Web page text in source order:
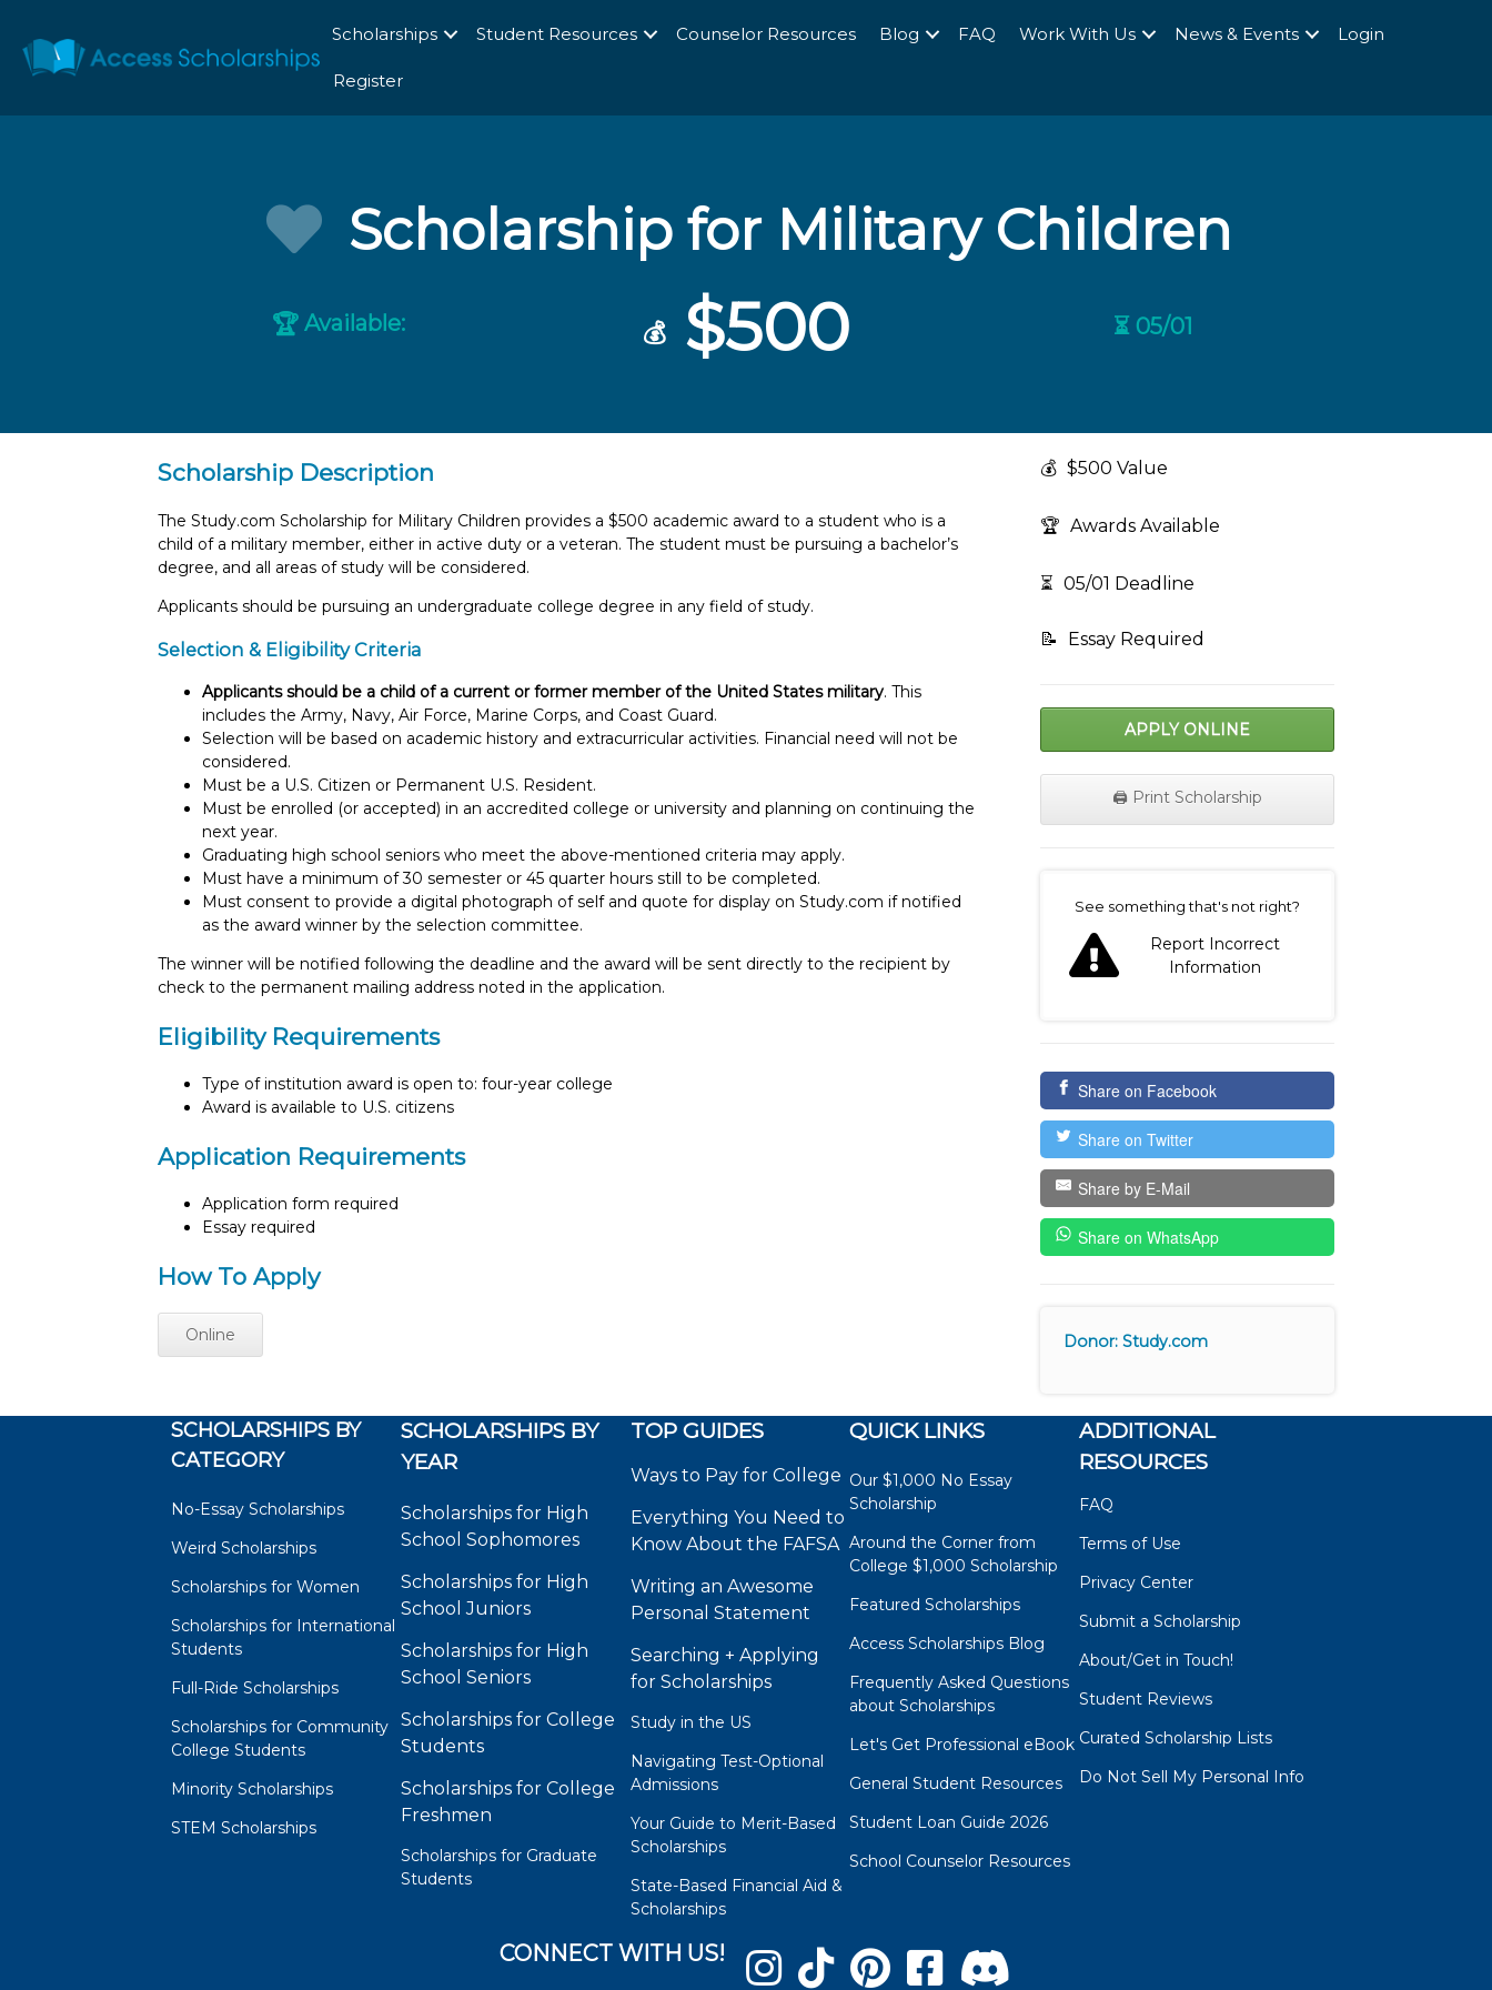
Scholarships Student Resources Counselor Resources Blog FAQ Work With Us News & Events Login
Register
Scholarship for Military Children
🏆 Available: 💰$500 ⏳ 05/01
Scholarship Description
The Study.com Scholarship for Military Children provides a $500 academic award to a student who is a
child of a military member, either in active duty or a veteran. The student must be pursuing a bachelor’s
degree, and all areas of study will be considered.
Applicants should be pursuing an undergraduate college degree in any field of study.
Selection & Eligibility Criteria
Applicants should be a child of a current or former member of the United States military. This
includes the Army, Navy, Air Force, Marine Corps, and Coast Guard.
Selection will be based on academic history and extracurricular activities. Financial need will not be
considered.
Must be a U.S. Citizen or Permanent U.S. Resident.
Must be enrolled (or accepted) in an accredited college or university and planning on continuing the
next year.
Graduating high school seniors who meet the above-mentioned criteria may apply.
Must have a minimum of 30 semester or 45 quarter hours still to be completed.
Must consent to provide a digital photograph of self and quote for display on Study.com if notified
as the award winner by the selection committee.
The winner will be notified following the deadline and the award will be sent directly to the recipient by
check to the permanent mailing address noted in the application.
Eligibility Requirements
Type of institution award is open to: four-year college
Award is available to U.S. citizens
Application Requirements
Application form required
Essay required
How To Apply
Online
💰 $500 Value
🏆 Awards Available
⏳ 05/01 Deadline
📝 Essay Required
APPLY ONLINE
🖨️ Print Scholarship
See something that's not right?
Report Incorrect
Information
Report incorrect scholarship information
Share on Facebook
Share on Twitter
Share by E-Mail
Share on WhatsApp
Donor: Study.com
SCHOLARSHIPS BY
CATEGORY
No-Essay Scholarships
Weird Scholarships
Scholarships for Women
Scholarships for International
Students
Full-Ride Scholarships
Scholarships for Community
College Students
Minority Scholarships
STEM Scholarships
SCHOLARSHIPS BY
YEAR
Scholarships for High
School Sophomores
Scholarships for High
School Juniors
Scholarships for High
School Seniors
Scholarships for College
Students
Scholarships for College
Freshmen
Scholarships for Graduate
Students
TOP GUIDES
Ways to Pay for College
Everything You Need to
Know About the FAFSA
Writing an Awesome
Personal Statement
Searching + Applying
for Scholarships
Study in the US
Navigating Test-Optional
Admissions
Your Guide to Merit-Based
Scholarships
State-Based Financial Aid &
Scholarships
QUICK LINKS
Our $1,000 No Essay
Scholarship
Around the Corner from
College $1,000 Scholarship
Featured Scholarships
Access Scholarships Blog
Frequently Asked Questions
about Scholarships
Let's Get Professional eBook
General Student Resources
Student Loan Guide 2026
School Counselor Resources
ADDITIONAL
RESOURCES
FAQ
Terms of Use
Privacy Center
Submit a Scholarship
About/Get in Touch!
Student Reviews
Curated Scholarship Lists
Do Not Sell My Personal Info
CONNECT WITH US!